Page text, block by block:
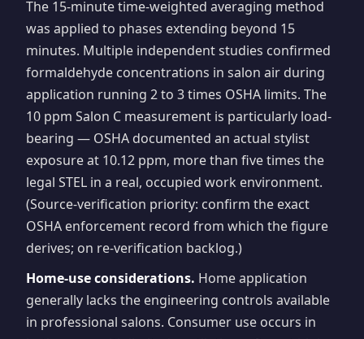
The 15-minute time-weighted averaging method
was applied to phases extending beyond 15
minutes. Multiple independent studies confirmed
formaldehyde concentrations in salon air during
application running 2 to 3 times OSHA limits. The
10 ppm Salon C measurement is particularly load-
bearing — OSHA documented an actual stylist
exposure at 10.12 ppm, more than five times the
legal STEL in a real, occupied work environment.
(Source-verification priority: confirm the exact
OSHA enforcement record from which the figure
derives; on re-verification backlog.)
Home-use considerations. Home application
generally lacks the engineering controls available
in professional salons. Consumer use occurs in